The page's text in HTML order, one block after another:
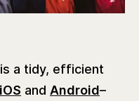
a tidy, efficient
iOS and Android–